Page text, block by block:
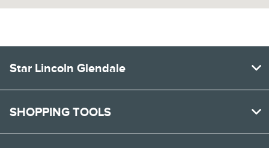
Service :
7:30 AM - 5:30 PM
All Hours
Star Lincoln Glendale
SHOPPING TOOLS